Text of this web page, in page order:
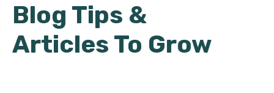
Blog Tips &
Articles To Grow